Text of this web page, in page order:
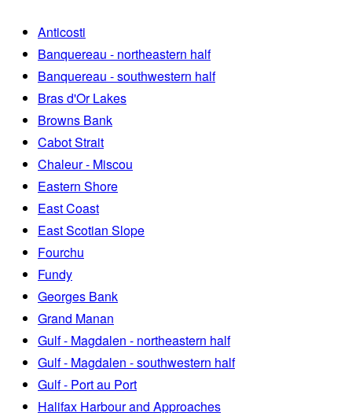
Anticosti
Banquereau - northeastern half
Banquereau - southwestern half
Bras d'Or Lakes
Browns Bank
Cabot Strait
Chaleur - Miscou
Eastern Shore
East Coast
East Scotian Slope
Fourchu
Fundy
Georges Bank
Grand Manan
Gulf - Magdalen - northeastern half
Gulf - Magdalen - southwestern half
Gulf - Port au Port
Halifax Harbour and Approaches